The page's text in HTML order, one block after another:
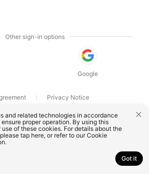
Other sign-in options
Google
Privacy Notice
(Shenzhen) Co., Ltd. All rights reserved.
and related technologies in accordance
proper operation. By using this
of these cookies. For details about the
tap here, or refer to ourCookie
Got it